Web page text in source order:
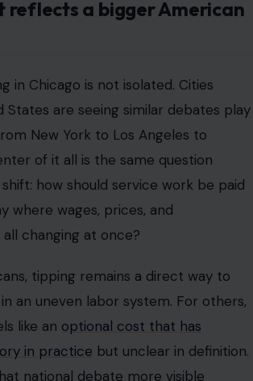
of it all is the same question
how should service work be paid
changing at once?
tipping remains a direct way to
an uneven labor system. For others,
like anoptional cost that has
in practicebut unclear in definition.
national debate more visible
next in Chicago’s dining